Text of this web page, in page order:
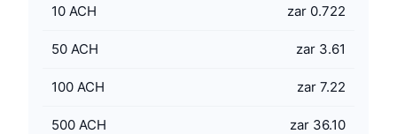
10 ACH zar 0.722
50 ACH zar 3.61
100 ACH zar 7.22
500 ACH zar 36.10